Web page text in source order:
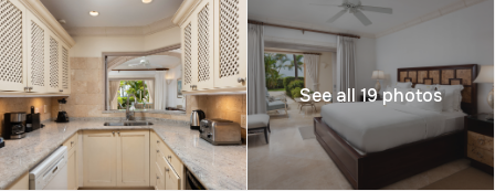
See all 19 photos